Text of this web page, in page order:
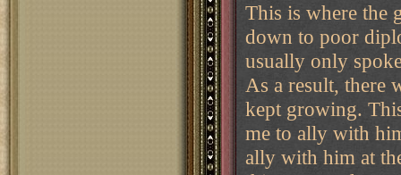
This is where the
down to poor
usually only
As a result, there
kept growing.
me to ally with
ally with him at